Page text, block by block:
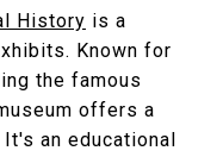
History is a
Known for
the famous
offers a
an educational